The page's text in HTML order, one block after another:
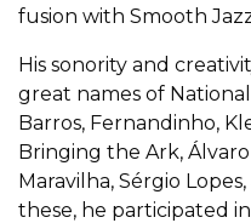
fusion with Smooth
His sonority and
great names of
Barros, Fernandinho,
Bringing the Ark,
Maravilha, Sérgio
these, he participated